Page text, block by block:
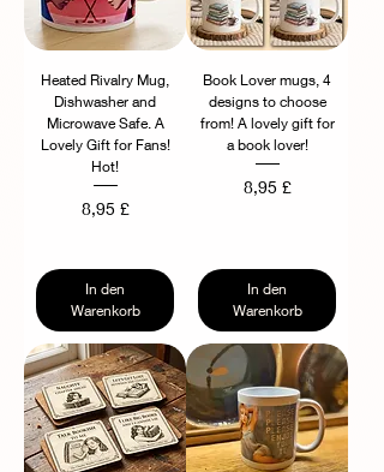
Heated Rivalry Mug,
Dishwasher and
Microwave Safe. A
Lovely Gift for Fans!
Hot!
Preis
8,95 £
In den
Warenkorb
Book Lover mugs, 4
designs to choose
from! A lovely gift for
a book lover!
Preis
8,95 £
In den
Warenkorb